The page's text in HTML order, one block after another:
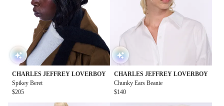
CHARLES JEFFREY LOVERBOY
Spikey Beret
$205
CHARLES JEFFREY LOVERBOY
Chunky Ears Beanie
$140